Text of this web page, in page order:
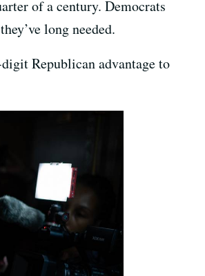
of a century. Democrats
long needed.
Republican advantage to